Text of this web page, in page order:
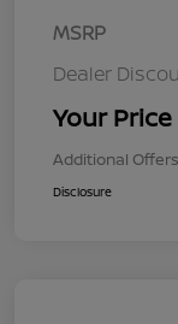
MSRP
Dealer
Your Price
Additional
Disclosure